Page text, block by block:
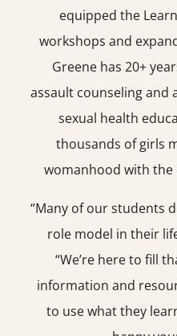
equipped the
workshops and
Greene has 20+
assault counseling and
sexual health
thousands of girls
womanhood with the
“Many of our students
role model in their
“We’re here to fill
information and
to use what they